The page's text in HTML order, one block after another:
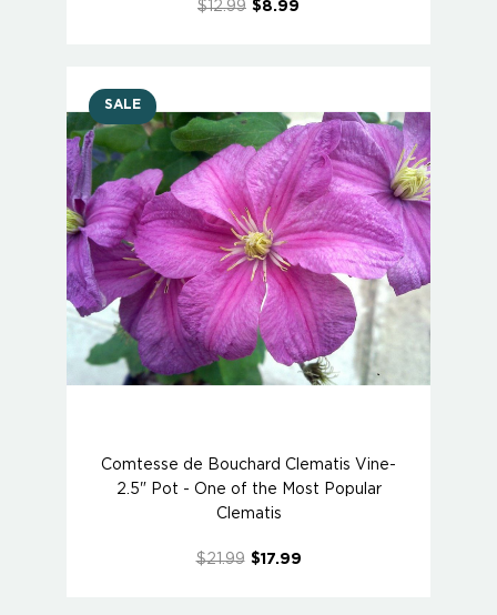
$12.99 $8.99
SALE
Comtesse de Bouchard Clematis Vine-
2.5" Pot - One of the Most Popular
Clematis
$21.99 $17.99